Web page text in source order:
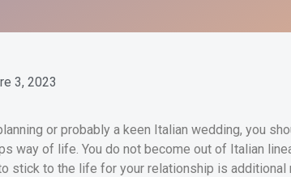
3, 2023
or probably a keen Italian wedding, you
way of life. You do not become out of Italian
stick to the life for your relationship is